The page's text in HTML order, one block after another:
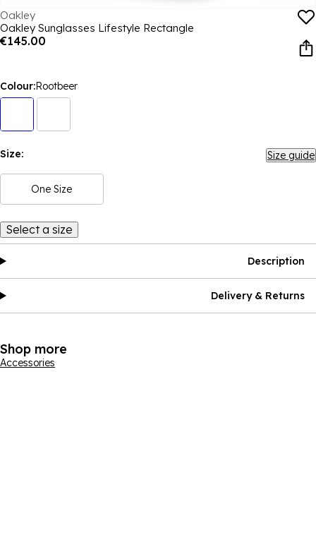
Oakley
Oakley Sunglasses Lifestyle Rectangle
€145.00
Colour:Rootbeer
Size: Size guide
One Size
Select a size
Description
Delivery & Returns
Shop more
Accessories